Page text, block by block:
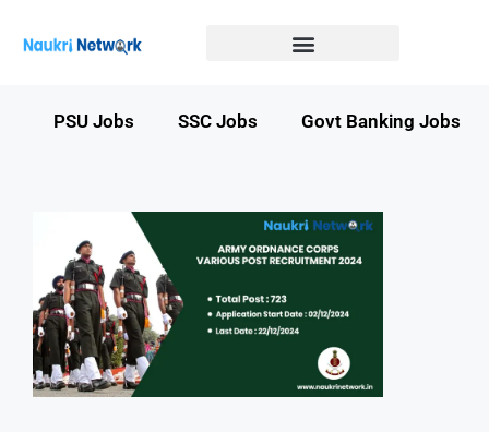
PSU Jobs SSC Jobs Govt Banking Jobs